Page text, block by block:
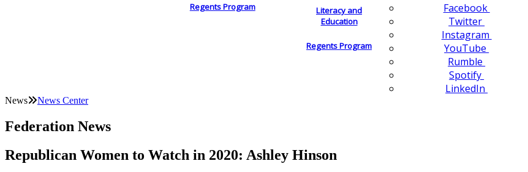
Regents Program
Literacy and
Education
Regents Program
Facebook
Twitter
Instagram
YouTube
Rumble
Spotify
LinkedIn
News News Center
Federation News
Republican Women to Watch in 2020: Ashley Hinson